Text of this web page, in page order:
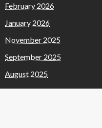
February 2026
January 2026
November 2025
September 2025
August 2025
July 2025